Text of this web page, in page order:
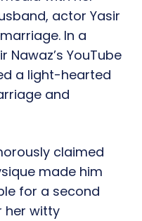
actor Yasir
In a
Nawaz’s YouTube
a light-hearted
and
claimed
made him
for a second
her witty